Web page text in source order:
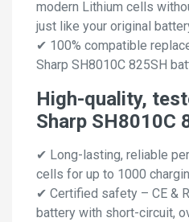
modern Lithium cells
just like your original
✔ 100% compatible
Sharp SH8010C 825SH
High-quality,
Sharp SH8010C
✔ Long-lasting, reliable
cells for up to 1000
✔ Certified safety – CE &
battery with short-circuit,